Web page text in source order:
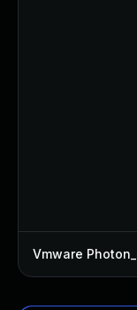
Vmware